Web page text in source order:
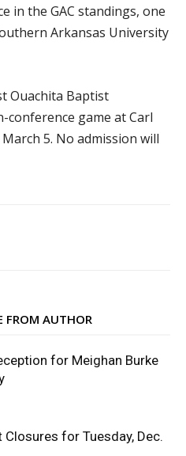
in the GAC standings, one
Arkansas University
Ouachita Baptist
conference game at Carl
5. No admission will
FROM AUTHOR
for Meighan Burke
Closures for Tuesday, Dec.